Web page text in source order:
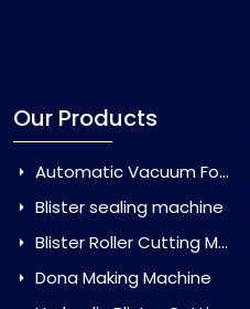
Our Products
Automatic Vacuum Forming Machine
Blister sealing machine
Blister Roller Cutting Machine
Dona Making Machine